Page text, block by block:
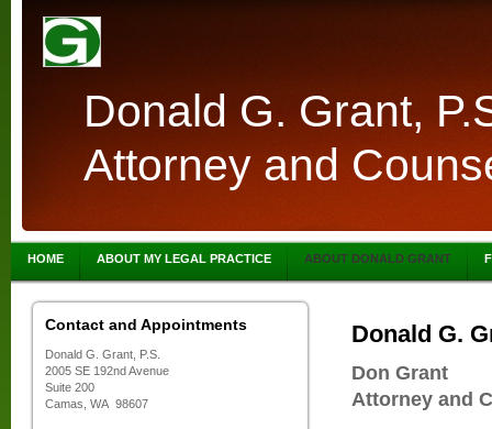
Donald G. Grant,
Attorney and
HOME ABOUT MY LEGAL PRACTICE ABOUT DONALD GRANT
Contact and Appointments
Donald G. Grant, P.S.
2005 SE 192nd Avenue
Suite 200
Camas, WA 98607
Donald G.
Don Grant
Attorney and